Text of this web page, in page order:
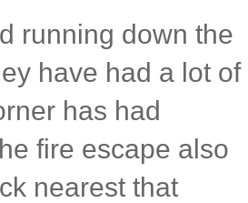
running down the
have had a lot of
has had
fire escape also
nearest that